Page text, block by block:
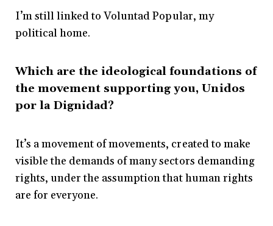
I’m still linked to Voluntad Popular, my
political home.
Which are the ideological foundations of
the movement supporting you,Unidos
por la Dignidad?
It’s a movement of movements, created to make
visible the demands of many sectors demanding
rights, under the assumption that human rights
are for everyone.